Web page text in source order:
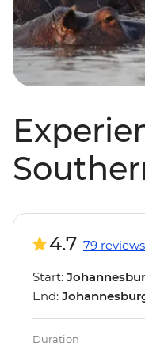
4.7 79 reviews
Start:
End:
Duration